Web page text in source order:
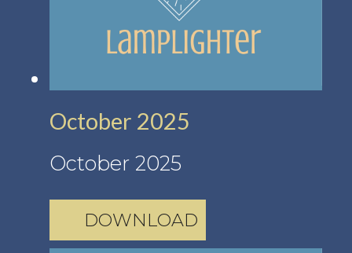
October 2025
October 2025
DOWNLOAD